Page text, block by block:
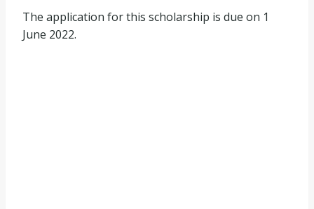
The application for this scholarship is due on 1
June 2022.